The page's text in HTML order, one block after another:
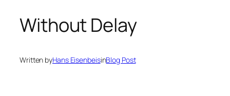
Without Delay
Written byHans EisenbeisinBlog Post